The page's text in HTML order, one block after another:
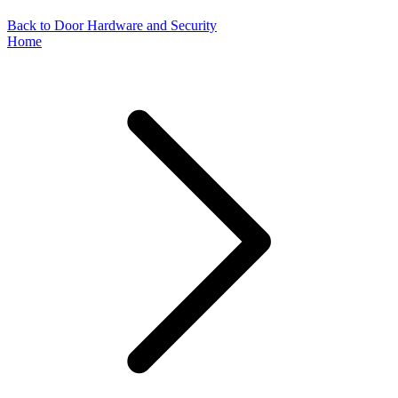
Back to Door Hardware and Security
Home